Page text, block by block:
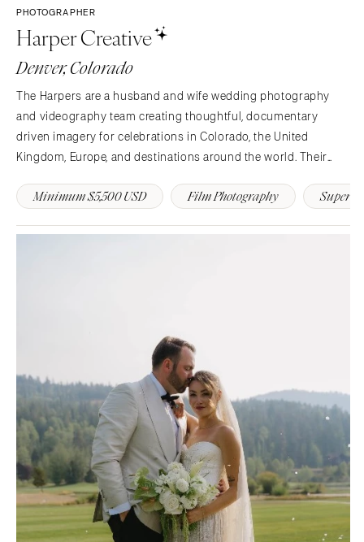
PHOTOGRAPHER
Harper Creative
Denver, Colorado
The Harpers are a husband and wife wedding photography
and videography team creating thoughtful, documentary
driven imagery for celebrations in Colorado, the United
Kingdom, Europe, and destinations around the world. Their
capturing the moments that unfold naturally while preserving
Minimum $5,500 USD Film Photography Super 8